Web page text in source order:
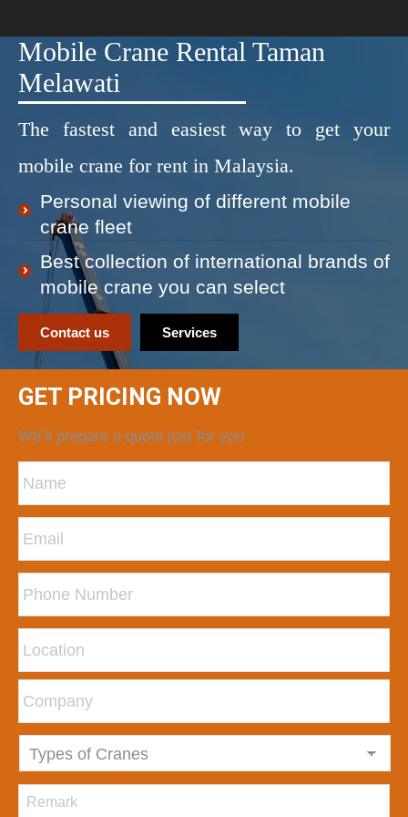
Mobile Crane Rental Taman
Melawati
The fastest and easiest way to get your
mobile crane for rent in Malaysia.
Personal viewing of different mobile
crane fleet
Best collection of international brands of
mobile crane you can select
Contact us Services
GET PRICING NOW
We’ll prepare a quote just for you